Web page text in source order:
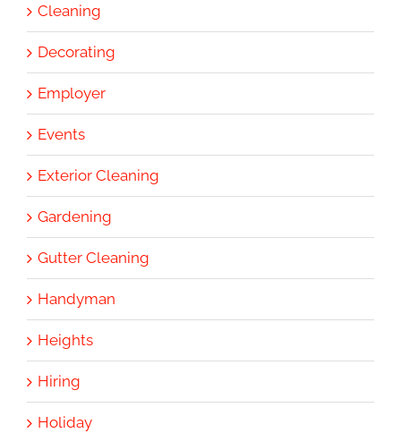
Cleaning
Decorating
Employer
Events
Exterior Cleaning
Gardening
Gutter Cleaning
Handyman
Heights
Hiring
Holiday